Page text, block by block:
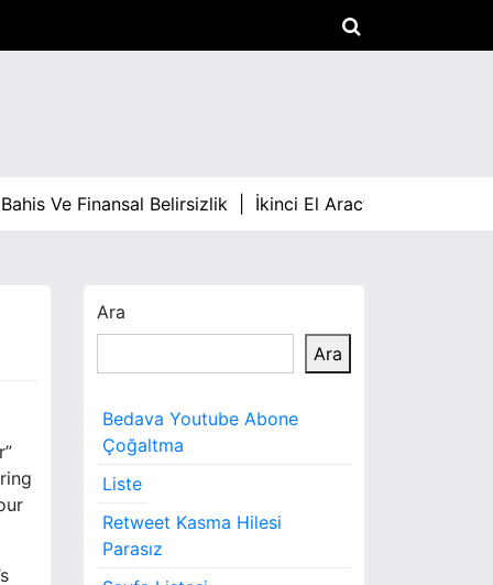
Ve Finansal Belirsizlik |İkinci El Aracta Fiyat
Ara
Ara
Bedava Youtube Abone
Çoğaltma
Liste
Retweet Kasma Hilesi
Parasız